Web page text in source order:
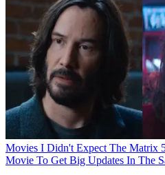
Movies I Didn't Expect The Matrix
Movie To Get Big Updates In The